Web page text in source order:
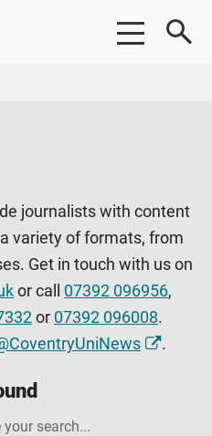
journalists with content
variety of formats, from
Get in touch with us on
or call 07392 096956,
or 07392 096008.
.
search...